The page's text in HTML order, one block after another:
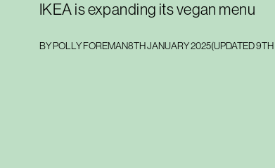
IKEA is expanding its vegan menu
BYPOLLY FOREMAN8TH JANUARY 2025(UPDATED9TH